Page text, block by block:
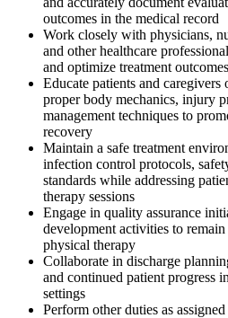
outcomes in the medical record
Work closely with physicians,
and other healthcare
and optimize treatment outcomes
Educate patients and caregivers
proper body mechanics, injury
management techniques to
recovery
Maintain a safe treatment
infection control protocols,
standards while addressing
therapy sessions
Engage in quality assurance
development activities to
physical therapy
Collaborate in discharge
and continued patient progress
settings
Perform other duties as